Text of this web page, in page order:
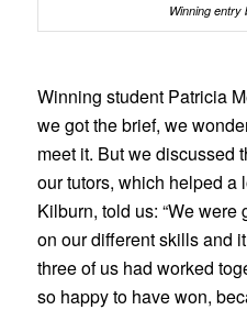
Winning entry
Winning student Patricia
we got the brief, we
meet it. But we discussed
our tutors, which helped a
Kilburn, told us: “We
on our different skills and
three of us had worked
so happy to have won,